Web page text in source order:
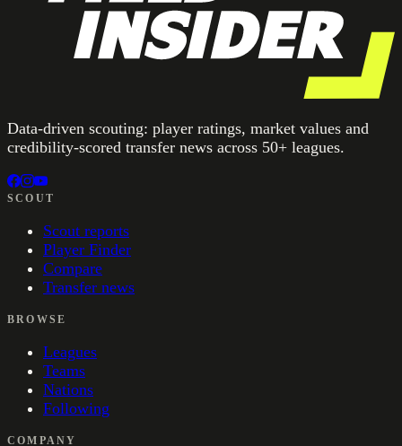
Data-driven scouting: player ratings, market values and
credibility-scored transfer news across 50+ leagues.
SCOUT
Scout reports
Player Finder
Compare
Transfer news
BROWSE
Leagues
Teams
Nations
Following
COMPANY